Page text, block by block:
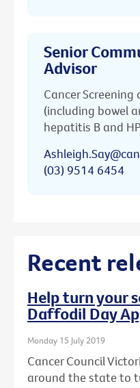
Senior
Advisor
Cancer
(including bowel
hepatitis B and
(03) 9514 6454
Recent
Help turn your
Daffodil Day
Monday 15 July 2019
Cancer Council
around the state to